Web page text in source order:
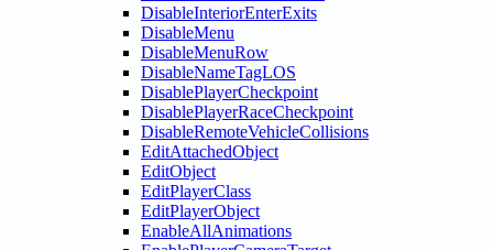
DisableInteriorEnterExits
DisableMenu
DisableMenuRow
DisableNameTagLOS
DisablePlayerCheckpoint
DisablePlayerRaceCheckpoint
DisableRemoteVehicleCollisions
EditAttachedObject
EditObject
EditPlayerClass
EditPlayerObject
EnableAllAnimations